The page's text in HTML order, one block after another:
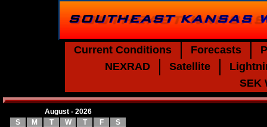
Current Conditions Forecasts
NEXRAD
Satellite
SEK
August - 2026
S
M T W T F
S